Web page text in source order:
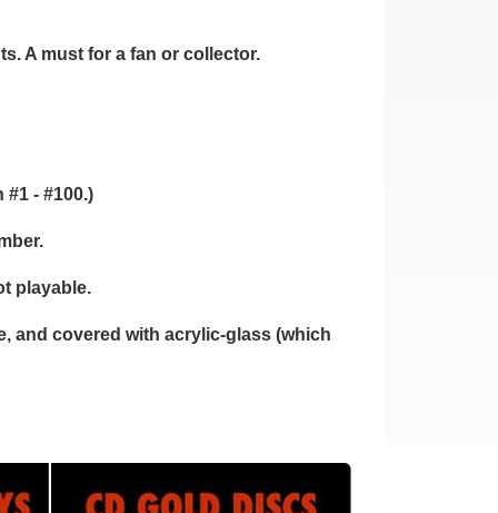
A must for a fan or collector.
- #100.)
playable.
and covered with acrylic-glass (which